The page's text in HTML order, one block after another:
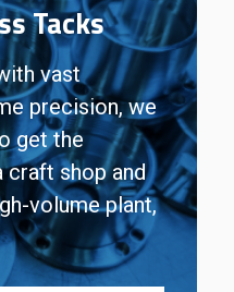
Tacks
vast
precision, we
get the
craft shop and
volume plant,